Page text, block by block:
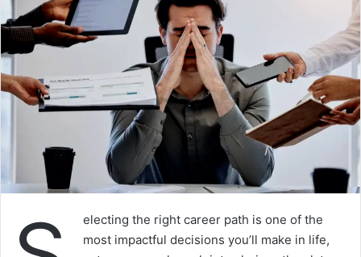
electing the right career path is one of the
most impactful decisions you’ll make in life,